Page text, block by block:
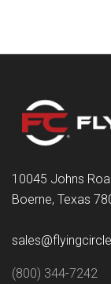
10045 Johns
Boerne, Texas
(800) 344-7242